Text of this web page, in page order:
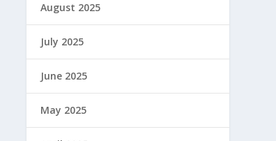
August 2025
July 2025
June 2025
May 2025